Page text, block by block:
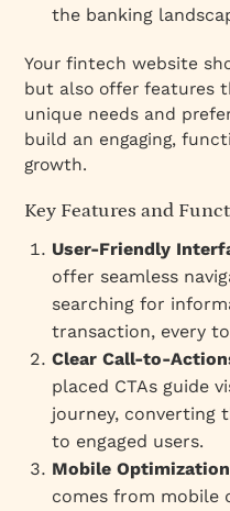
the banking
Your fintech website
but also offer features
unique needs and
build an engaging,
growth.
Key Features and
User-Friendly
offer seamless
searching for
transaction, every
Clear Call-to-
placed CTAs guide
journey, converting
to engaged users.
Mobile Optimization
comes from mobile